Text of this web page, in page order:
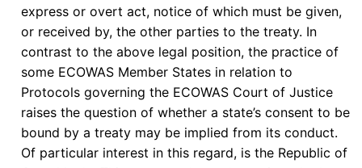
express or overt act, notice of which must be given,
or received by, the other parties to the treaty. In
contrast to the above legal position, the practice of
some ECOWAS Member States in relation to
Protocols governing the ECOWAS Court of Justice
raises the question of whether a state’s consent to be
bound by a treaty may be implied from its conduct.
Of particular interest in this regard, is the Republic of